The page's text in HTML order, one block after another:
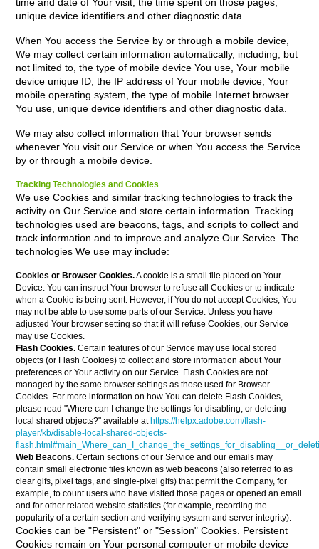
unique device identifiers and other diagnostic data.
When You access the Service by or through a mobile device,
We may collect certain information automatically, including, but
not limited to, the type of mobile device You use, Your mobile
device unique ID, the IP address of Your mobile device, Your
mobile operating system, the type of mobile Internet browser
You use, unique device identifiers and other diagnostic data.
We may also collect information that Your browser sends
whenever You visit our Service or when You access the Service
by or through a mobile device.
Tracking Technologies and Cookies
We use Cookies and similar tracking technologies to track the
activity on Our Service and store certain information. Tracking
technologies used are beacons, tags, and scripts to collect and
track information and to improve and analyze Our Service. The
technologies We use may include:
Cookies or Browser Cookies.A cookie is a small file placed on Your
Device. You can instruct Your browser to refuse all Cookies or to indicate
when a Cookie is being sent. However, if You do not accept Cookies, You
may not be able to use some parts of our Service. Unless you have
adjusted Your browser setting so that it will refuse Cookies, our Service
may use Cookies.
Flash Cookies. Certain features of our Service may use local stored
objects (or Flash Cookies) to collect and store information about Your
preferences or Your activity on our Service. Flash Cookies are not
managed by the same browser settings as those used for Browser
Cookies. For more information on how You can delete Flash Cookies,
please read "Where can I change the settings for disabling, or deleting
local shared objects?" available at https://helpx.adobe.com/flash-
player/kb/disable-local-shared-objects-
Web Beacons. Certain sections of our Service and our emails may
contain small electronic files known as web beacons (also referred to as
clear gifs, pixel tags, and single-pixel gifs) that permit the Company, for
example, to count users who have visited those pages or opened an email
and for other related website statistics (for example, recording the
popularity of a certain section and verifying system and server integrity).
Cookies can be "Persistent" or "Session" Cookies. Persistent
Cookies remain on Your personal computer or mobile device